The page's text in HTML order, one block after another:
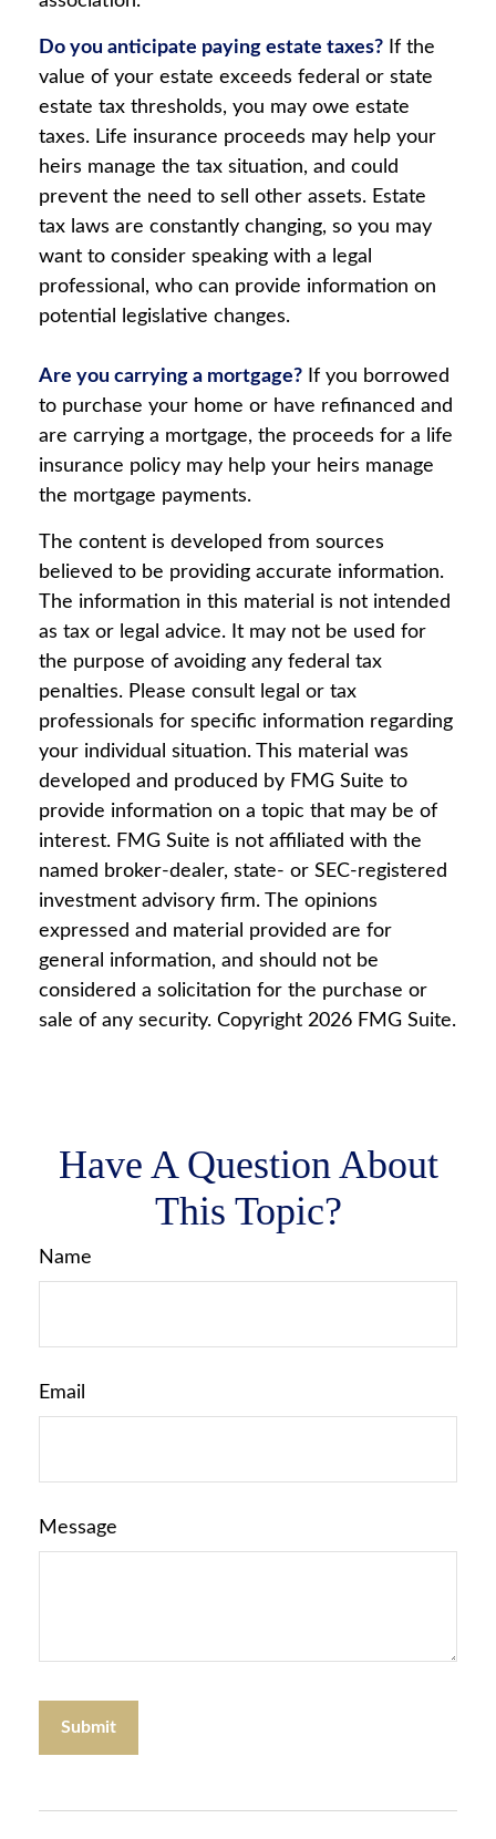
Do you anticipate paying estate taxes? If the
value of your estate exceeds federal or state
estate tax thresholds, you may owe estate
taxes. Life insurance proceeds may help your
heirs manage the tax situation, and could
prevent the need to sell other assets. Estate
tax laws are constantly changing, so you may
want to consider speaking with a legal
professional, who can provide information on
potential legislative changes.
Are you carrying a mortgage? If you borrowed
to purchase your home or have refinanced and
are carrying a mortgage, the proceeds for a life
insurance policy may help your heirs manage
the mortgage payments.
The content is developed from sources
believed to be providing accurate information.
The information in this material is not intended
as tax or legal advice. It may not be used for
the purpose of avoiding any federal tax
penalties. Please consult legal or tax
professionals for specific information regarding
your individual situation. This material was
developed and produced by FMG Suite to
provide information on a topic that may be of
interest. FMG Suite is not affiliated with the
named broker-dealer, state- or SEC-registered
investment advisory firm. The opinions
expressed and material provided are for
general information, and should not be
considered a solicitation for the purchase or
sale of any security. Copyright 2026 FMG Suite.
Have A Question About
This Topic?
Name
Email
Message